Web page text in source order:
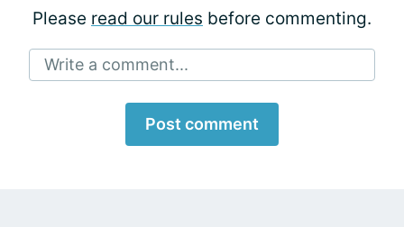
Please read our rules before commenting.
Write a comment...
Post comment